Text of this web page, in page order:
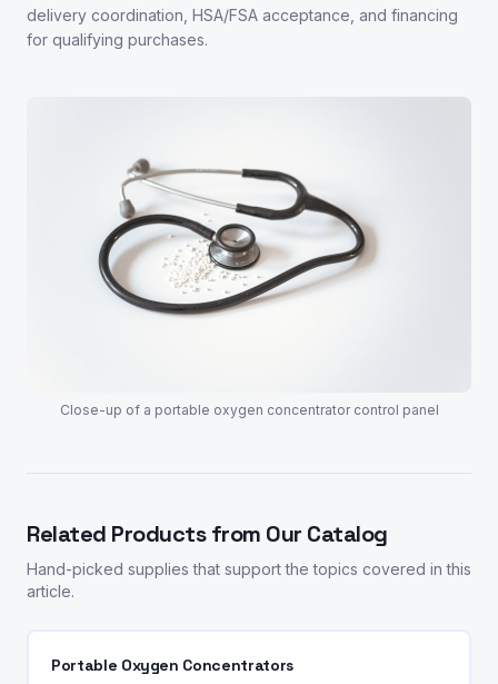
delivery coordination, HSA/FSA acceptance, and financing
for qualifying purchases.
Close-up of a portable oxygen concentrator control panel
Related Products from Our Catalog
Hand-picked supplies that support the topics covered in this
article.
Portable Oxygen Concentrators